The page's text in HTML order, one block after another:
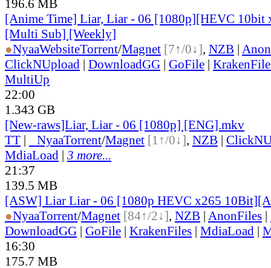
196.6 MB
[Anime Time] Liar, Liar - 06 [1080p][HEVC
[Multi Sub] [Weekly]
●NyaaWebsiteTorrent/Magnet [7↑/0↓], NZB |
ClickNUpload | DownloadGG | GoFile |
MultiUp
22:00
1.343 GB
[New-raws]Liar, Liar - 06 [1080p] [ENG].mkv
TT | NyaaTorrent/Magnet [1↑/0↓], NZB |
MdiaLoad | 3 more...
21:37
139.5 MB
[ASW] Liar Liar - 06 [1080p HEVC x265
●NyaaTorrent/Magnet [84↑/2↓], NZB | AnonFiles |
DownloadGG | GoFile | KrakenFiles | MdiaLoad |
16:30
175.7 MB